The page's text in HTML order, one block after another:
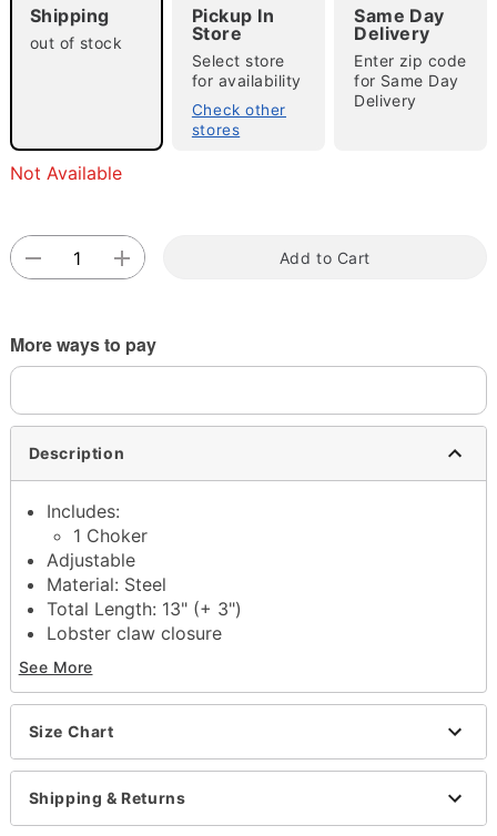
Double tap to zoom
Shipping
out of stock
Pickup In
Store
Select store
for availability
Check other
stores
Same Day
Delivery
Enter zip code
for Same Day
Delivery
Not Available
Add to Cart
More ways to pay
Description
Includes:
1 Choker
Adjustable
Material: Steel
Total Length: 13" (+ 3")
Lobster claw closure
Jewelry Care: Wipe clean or use
Jewelry Wipes
Imported
Note: Do not use any harsh, alcohol-based
chemicals as this may cause tarnishing
This is a decorative item and should not be worn
to sleep
See More
Size Chart
Shipping & Returns